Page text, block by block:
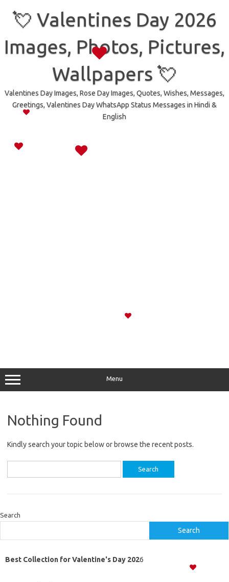
content💘 Valentines Day 2026
Images, Photos, Pictures,
Wallpapers 💘
Valentines Day Images, Rose Day Images, Quotes, Wishes, Messages,
Greetings, Valentines Day WhatsApp Status Messages in Hindi &
English
Menu
Nothing Found
Kindly search your topic below or browse the recent posts.
for:
Search
Search
Best Collection for Valentine's Day 2026